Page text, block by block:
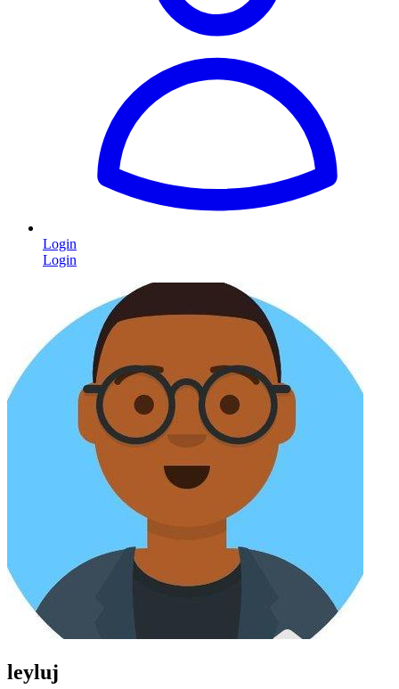
Login
Login
leyluj